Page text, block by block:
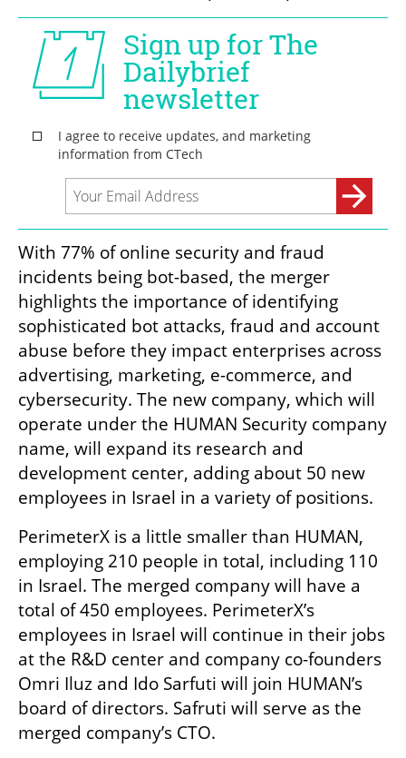
With 77% of online security and fraud
incidents being bot-based, the merger
highlights the importance of identifying
sophisticated bot attacks, fraud and account
abuse before they impact enterprises across
advertising, marketing, e-commerce, and
cybersecurity. The new company, which will
operate under the HUMAN Security company
name, will expand its research and
development center, adding about 50 new
employees in Israel in a variety of positions.
PerimeterX is a little smaller than HUMAN,
employing 210 people in total, including 110
in Israel. The merged company will have a
total of 450 employees. PerimeterX’s
employees in Israel will continue in their jobs
at the R&D center and company co-founders
Omri Iluz and Ido Sarfuti will join HUMAN’s
board of directors. Safruti will serve as the
merged company’s CTO.